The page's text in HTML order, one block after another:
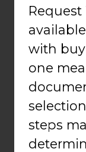
Request
with
one
steps